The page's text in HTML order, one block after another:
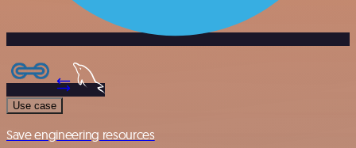
Use case
Save engineering resources